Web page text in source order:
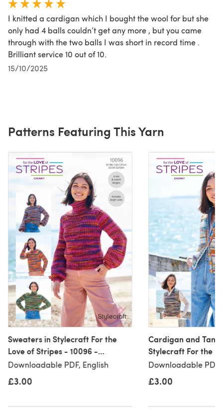
I knitted a cardigan which I bought the wool for but she
only had 4 balls couldn’t get any more , but you came
through with the two balls I was short in record time .
Brilliant service 10 out of 10.
15/10/2025
Patterns Featuring This Yarn
Sweaters in Stylecraft For the
Love of Stripes - 10096 -
Downloadable PDF
Downloadable PDF, English
£3.00
Cardigan and Tank
Stylecraft For the
- 10097 -
Downloadable PDF,
£3.00